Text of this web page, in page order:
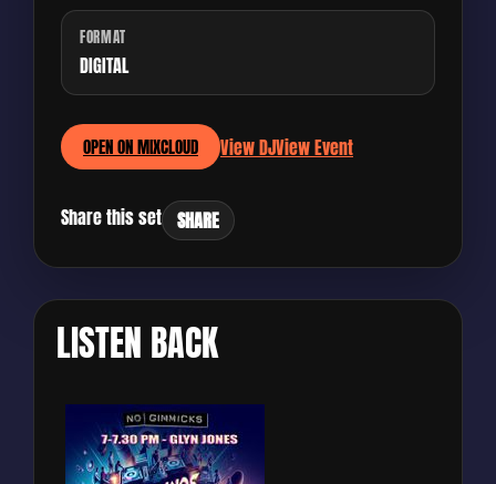
FORMAT
DIGITAL
OPEN ON MIXCLOUD View DJView Event
Share this set SHARE
LISTEN BACK